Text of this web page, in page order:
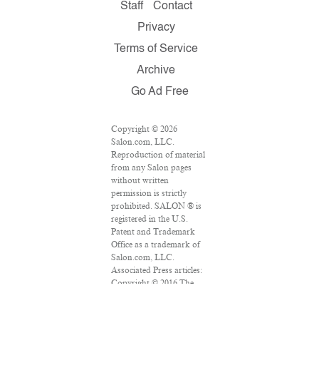
Staff
Contact
Privacy
Terms of Service
Archive
Go Ad Free
Copyright © 2026
Salon.com, LLC.
Reproduction of material
from any Salon pages
without written
permission is strictly
prohibited. SALON ® is
registered in the U.S.
Patent and Trademark
Office as a trademark of
Salon.com, LLC.
Associated Press articles:
Copyright © 2016 The